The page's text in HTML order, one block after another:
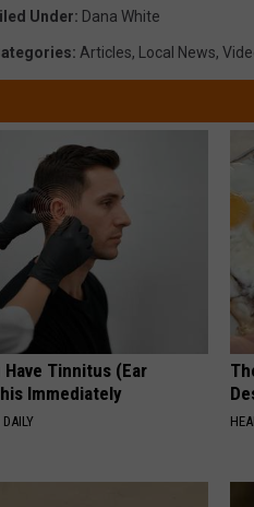
Under: Dana White
: Articles, Local News,
Tinnitus (Ear
Immediately